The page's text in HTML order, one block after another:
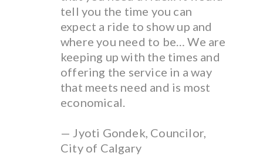
tell you the time you can
expect a ride to show up and
where you need to be… We are
keeping up with the times and
offering the service in a way
that meets need and is most
economical.
— Jyoti Gondek, Councilor,
City of Calgary